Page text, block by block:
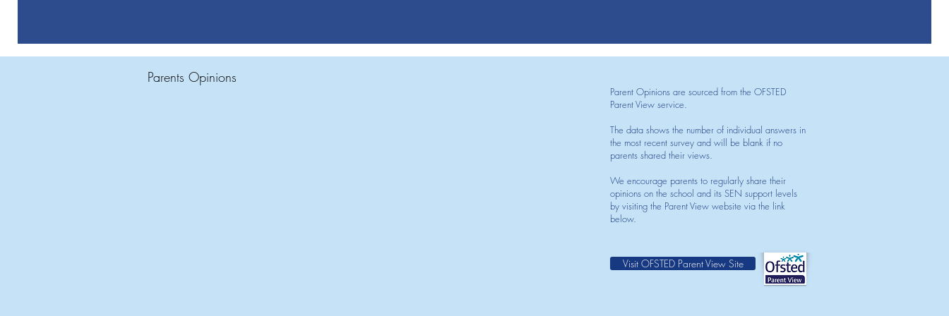
Parents Opinions
Parent Opinions are sourced from the OFSTED
Parent View service.
The data shows the number of individual answers in
the most recent survey and will be blank if no
parents shared their views.
We encourage parents to regularly share their
opinions on the school and its SEN support levels
by visiting the Parent View website via the link
below.
Visit OFSTED Parent View Site